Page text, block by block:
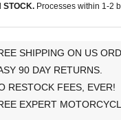
STOCK. Processes within 1-2
SHIPPING ON US
90 DAY RETURNS.
RESTOCK FEES, EVER!
EXPERT